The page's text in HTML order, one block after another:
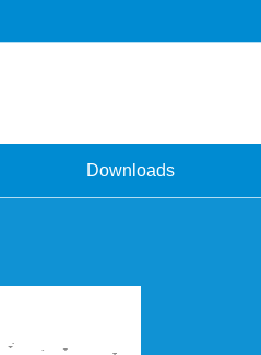
Downloads